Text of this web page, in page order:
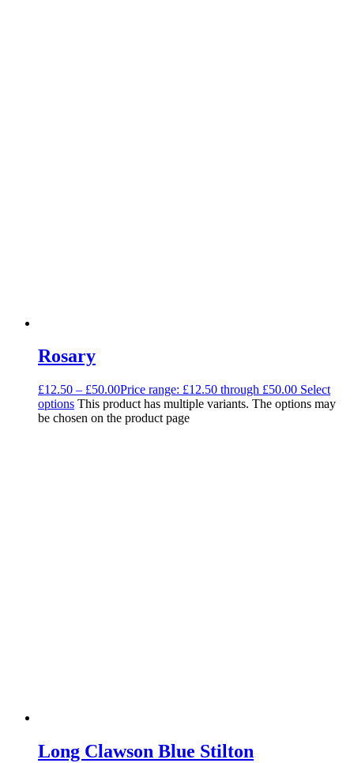
Rosary
£12.50 – £50.00Price range: £12.50 through £50.00 Select
options This product has multiple variants. The options may
be chosen on the product page
Long Clawson Blue Stilton